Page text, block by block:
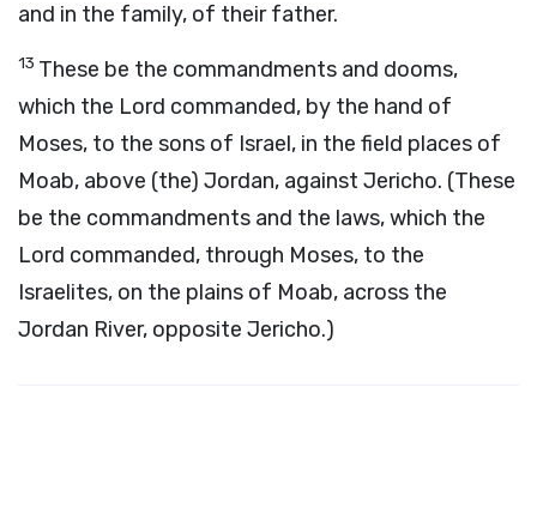
and in the family, of their father.
13 These be the commandments and dooms,
which the Lord commanded, by the hand of
Moses, to the sons of Israel, in the field places of
Moab, above (the) Jordan, against Jericho. (These
be the commandments and the laws, which the
Lord commanded, through Moses, to the
Israelites, on the plains of Moab, across the
Jordan River, opposite Jericho.)